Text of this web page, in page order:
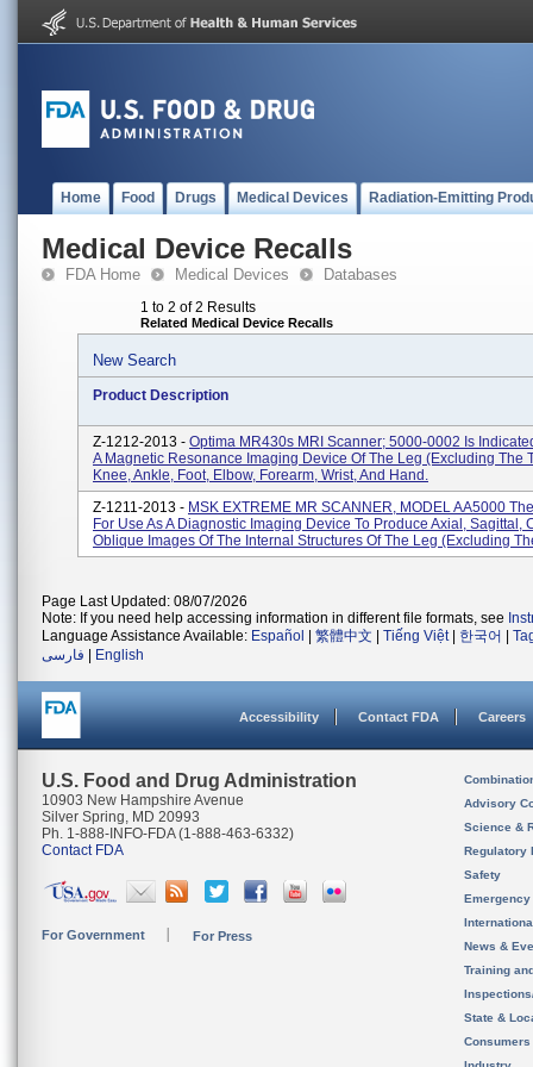
Home Food Drugs Medical Devices Radiation-Emitting
Medical Device Recalls
FDA Home Medical Devices Databases
1 to 2 of 2 Results
Related Medical Device Recalls
New Search
Product Description
Z-1212-2013 - Optima MR430s MRI Scanner; 5000-0002 Is
A Magnetic Resonance Imaging Device Of The Leg (excluding The
Knee, Ankle, Foot, Elbow, Forearm, Wrist, And Hand.
Z-1211-2013 - MSK EXTREME MR SCANNER, MODEL AA5000
For Use As A Diagnostic Imaging Device To Produce Axial, Sagittal,
Oblique Images Of The Internal Structures Of The Leg (excluding
Page Last Updated: 08/07/2026
Note: If you need help accessing information in different file formats, see
Language Assistance Available: Español 繁體中文 Tiếng Việt| 한국어
فارسی
English
Accessibility Contact FDA Careers
U.S. Food and Drug Administration
10903 New Hampshire Avenue
Silver Spring, MD 20993
Ph. 1-888-INFO-FDA (1-888-463-6332)
Contact FDA
For Government For Press
Advisory
Science &
Regulatory
Safety
News &
Training
State &
Consumers